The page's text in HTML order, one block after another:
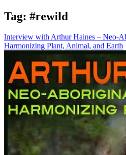
Tag: #rewild
Interview with Arthur Haines – Neo-
Harmonizing Plant, Animal, and Earth